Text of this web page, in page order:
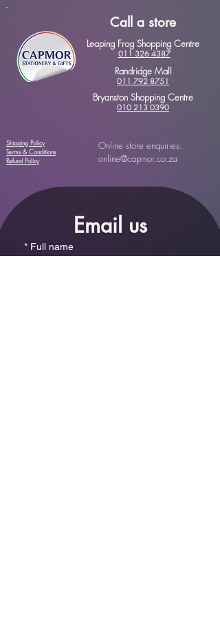
Call a store
Leaping Frog Shopping Centre
011 326 4387
Randridge Mall
011 792 8751
Bryanston Shopping Centre
010 213 0390
Shipping Policy
Terms & Conditions
Refund Policy
Online store enquiries:
online@capmor.co.za
Email us
* Full name